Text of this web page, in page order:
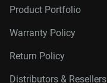
Product Portfolio
Warranty Policy
Return Policy
Distributors & Resellers